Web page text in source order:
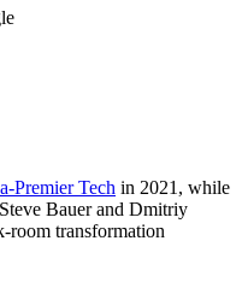
Premier Tech in 2021, while
Bauer and Dmitriy
room transformation